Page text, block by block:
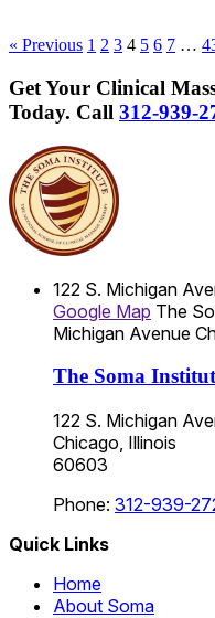
« Previous 1 2 3 4 5 6 7 …
Get Your Clinical
Today. Call 312-939-
122 S. Michigan
Google Map The
Michigan Avenue
The Soma
122 S. Michigan
Chicago, Illinois
60603
Phone: 312-939-
Quick Links
Home
About Soma